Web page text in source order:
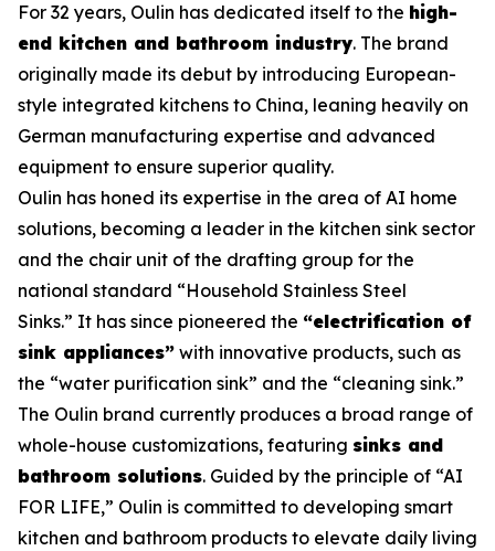
For 32 years, Oulin has dedicated itself to the high-
end kitchen and bathroom industry. The brand
originally made its debut by introducing European-
style integrated kitchens to China, leaning heavily on
German manufacturing expertise and advanced
equipment to ensure superior quality.
Oulin has honed its expertise in the area of AI home
solutions, becoming a leader in the kitchen sink sector
and the chair unit of the drafting group for the
national standard “Household Stainless Steel
Sinks.” It has since pioneered the “electrification of
sink appliances” with innovative products, such as
the “water purification sink” and the “cleaning sink.”
The Oulin brand currently produces a broad range of
whole-house customizations, featuring sinks and
bathroom solutions. Guided by the principle of “AI
FOR LIFE,” Oulin is committed to developing smart
kitchen and bathroom products to elevate daily living